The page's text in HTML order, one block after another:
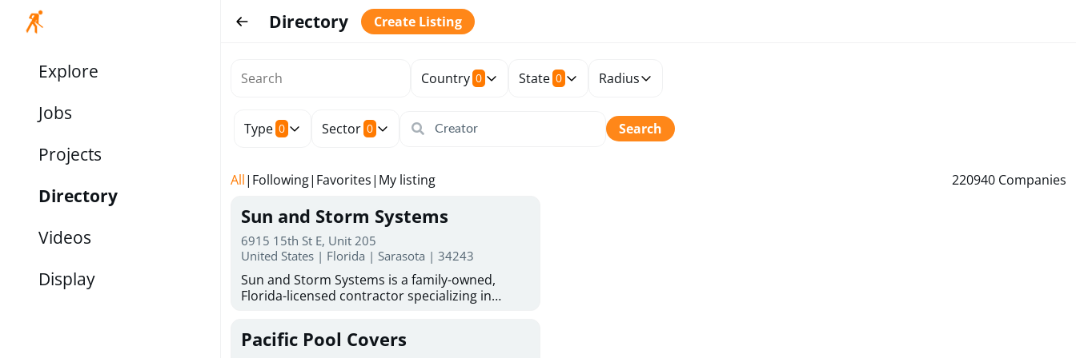
Explore
Jobs
Projects
Directory
Videos
Display
Directory Create Listing
Country 0 State 0 Radius
Type 0 Sector 0 Search
All| Following| Favorites| My listing 220940 Companies
Sun and Storm Systems
6915 15th St E, Unit 205
United States | Florida | Sarasota | 34243
Sun and Storm Systems is a family-owned,
Florida-licensed contractor specializing in
for reliable storm protection. With more than
30 years of combined experience, they provide
Pacific Pool Covers